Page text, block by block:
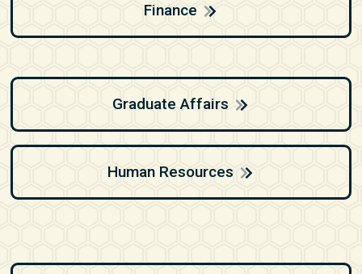
Finance
Graduate Affairs
Human Resources